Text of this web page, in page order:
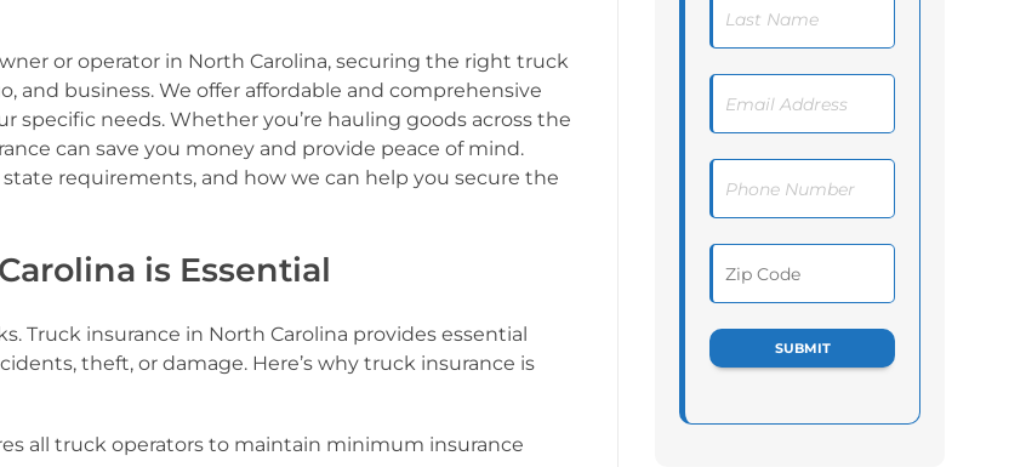
or operator in North Carolina, securing the right truck
and business. We offer affordable and comprehensive
specific needs. Whether you’re hauling goods across the
can save you money and provide peace of mind.
state requirements, and how we can help you secure the
is Essential
Truck insurance in North Carolina provides essential
theft, or damage. Here’s why truck insurance is
all truck operators to maintain minimum insurance